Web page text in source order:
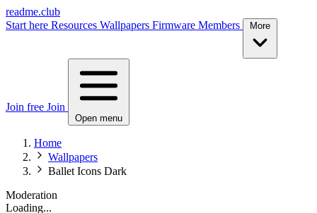
readme.club
Start here Resources Wallpapers Firmware Members
Join free Join
Open menu
Home
Wallpapers
Ballet Icons Dark
Moderation
Loading...